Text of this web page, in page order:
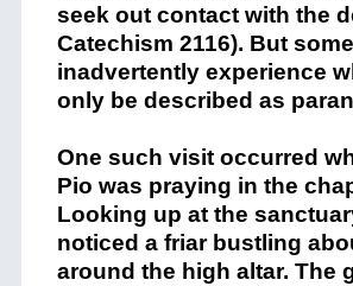
seek out contact with the
Catechism 2116). But
inadvertently experience
only be described as
One such visit occurred
Pio was praying in the
Looking up at the
noticed a friar bustling
around the high altar. The